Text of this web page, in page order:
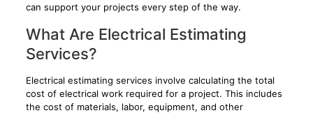
can support your projects every step of the way.
What Are Electrical Estimating
Services?
Electrical estimating services involve calculating the total
cost of electrical work required for a project. This includes
the cost of materials, labor, equipment, and other